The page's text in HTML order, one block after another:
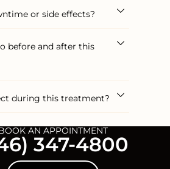
or side effects?
before and after this
during this treatment?
AN APPOINTMENT
347-4800